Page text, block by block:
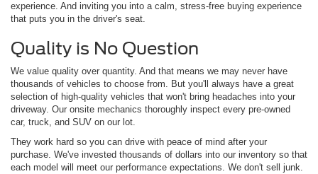
experience. And inviting you into a calm, stress-free buying experience
that puts you in the driver's seat.
Quality is No Question
We value quality over quantity. And that means we may never have
thousands of vehicles to choose from. But you'll always have a great
selection of high-quality vehicles that won't bring headaches into your
driveway. Our onsite mechanics thoroughly inspect every pre-owned
car, truck, and SUV on our lot.
They work hard so you can drive with peace of mind after your
purchase. We've invested thousands of dollars into our inventory so that
each model will meet our performance expectations. We don't sell junk.